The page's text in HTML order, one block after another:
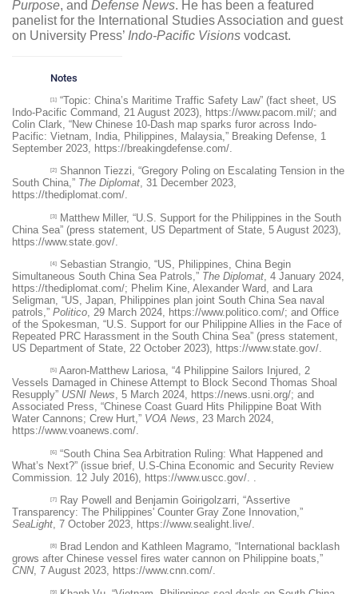
Purpose, and Defense News. He has been a featured
panelist for the International Studies Association and guest
on University Press’ Indo-Pacific Visions vodcast.
Notes
[1] “Topic: China’s Maritime Traffic Safety Law” (fact sheet, US
Indo-Pacific Command, 21 August 2023), https://www.pacom.mil/; and
Colin Clark, “New Chinese 10-Dash map sparks furor across Indo-
Pacific: Vietnam, India, Philippines, Malaysia,” Breaking Defense, 1
September 2023, https://breakingdefense.com/.
[2]
Shannon Tiezzi, “Gregory Poling on Escalating Tension in the
South China,” The Diplomat, 31 December 2023,
https://thediplomat.com/.
[3]
Matthew Miller, “U.S. Support for the Philippines in the South
China Sea” (press statement, US Department of State, 5 August 2023),
https://www.state.gov/
[4] Sebastian Strangio, “US, Philippines, China Begin
Simultaneous South China Sea Patrols,” The Diplomat, 4 January 2024,
https://thediplomat.com/; Phelim Kine, Alexander Ward, and Lara
Seligman, “US, Japan, Philippines plan joint South China Sea naval
patrols,” Politico, 29 March 2024, https://www.politico.com/; and Office
of the Spokesman, “U.S. Support for our Philippine Allies in the Face of
Repeated PRC Harassment in the South China Sea” (press statement,
US Department of State, 22 October 2023), https://www.state.gov/.
[5] Aaron-Matthew Lariosa, “4 Philippine Sailors Injured, 2
Vessels Damaged in Chinese Attempt to Block Second Thomas Shoal
Resupply” USNI News, 5 March 2024, https://news.usni.org/; and
Associated Press, “Chinese Coast Guard Hits Philippine Boat With
Water Cannons; Crew Hurt,” VOA News, 23 March 2024,
https://www.voanews.com/.
[6]
“South China Sea Arbitration Ruling: What Happened and
What’s Next?” (issue brief, U.S-China Economic and Security Review
Commission. 12 July 2016), https://www.uscc.gov/
[7]
Ray Powell and Benjamin Goirigolzarri, “Assertive
Transparency: The Philippines' Counter Gray Zone Innovation,”
SeaLight, 7 October 2023, https://www.sealight.live/.
[8]
Brad Lendon and Kathleen Magramo, “International backlash
grows after Chinese vessel fires water cannon on Philippine boats,”
CNN, 7 August 2023, https://www.cnn.com/.
[9]